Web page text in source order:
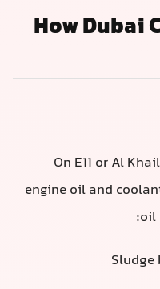
How Dubai
On E11 or Al
engine oil and
oil